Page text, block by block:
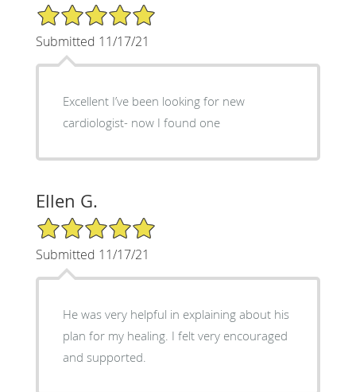
5/5 Star Rating
Submitted 11/17/21
Excellent I’ve been looking for new
cardiologist- now I found one
Ellen G.
5/5 Star Rating
Submitted 11/17/21
He was very helpful in explaining about his
plan for my healing. I felt very encouraged
and supported.